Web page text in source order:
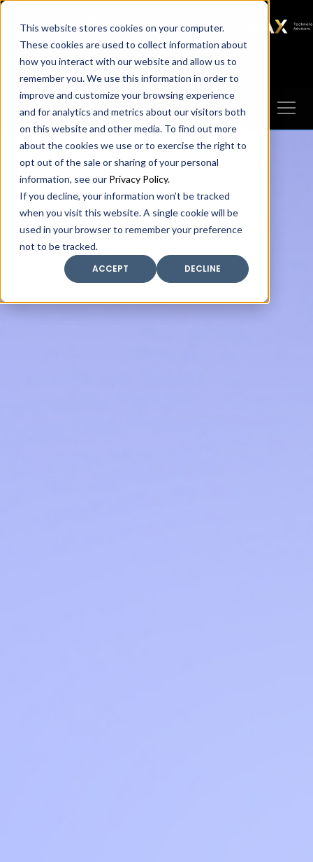
This website stores cookies on your computer.
These cookies are used to collect information about
how you interact with our website and allow us to
remember you. We use this information in order to
improve and customize your browsing experience
and for analytics and metrics about our visitors both
on this website and other media. To find out more
about the cookies we use or to exercise the right to
opt out of the sale or sharing of your personal
information, see our Privacy Policy.
If you decline, your information won’t be tracked
when you visit this website. A single cookie will be
used in your browser to remember your preference
not to be tracked.
ACCEPT
DECLINE
SAX SAX CA SAX WA
SAX
TECHNOLOGY
Client Portal Make A Payment